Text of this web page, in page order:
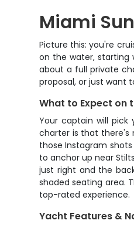
Miami
Picture this: you're
on the water, starting
about a full private
proposal, or just want
What to Expect on
Your captain will
charter is that there's
those Instagram
to anchor up near
just right and the
shaded seating area.
top-rated experience.
Yacht Features &